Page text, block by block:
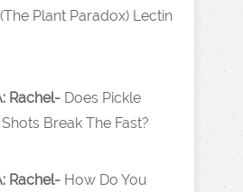
Plant Paradox) Lectin
Rachel- Does Pickle
Break The Fast?
Rachel- How Do You